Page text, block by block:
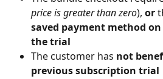
price is greater than zero), or
saved payment method
the trial
The customer has not
previous subscription trial